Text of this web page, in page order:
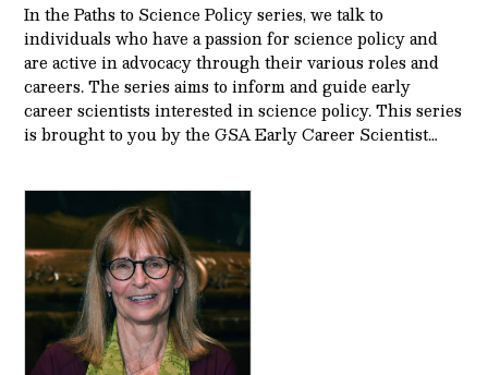
In the Paths to Science Policy series, we talk to
individuals who have a passion for science policy and
are active in advocacy through their various roles and
careers. The series aims to inform and guide early
career scientists interested in science policy. This series
is brought to you by the GSA Early Care­er Scientist…